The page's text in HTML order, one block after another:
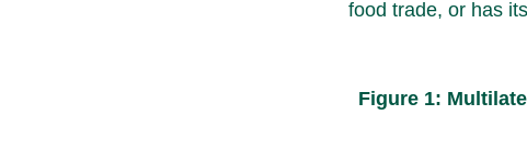
food trade, or has
Figure 1: